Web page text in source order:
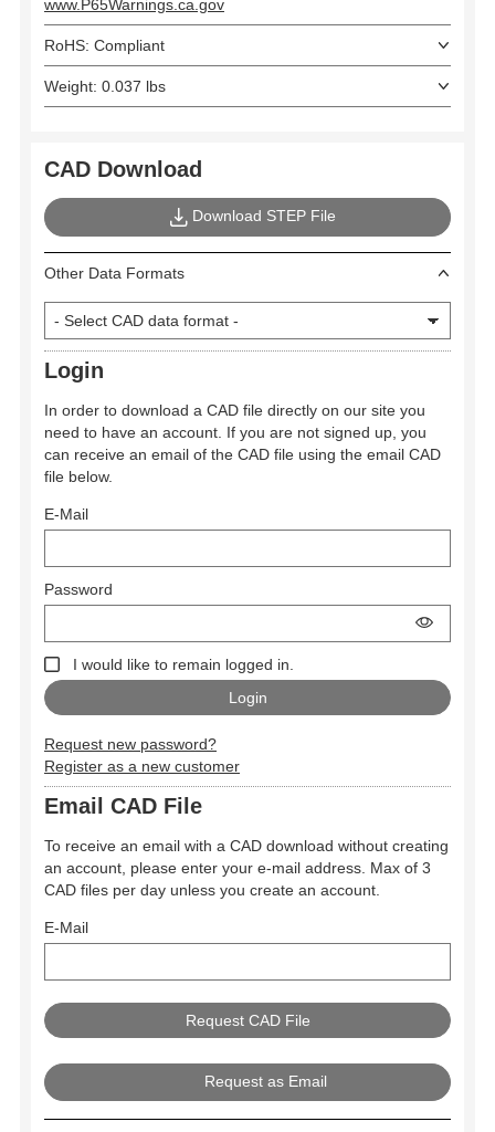
www.P65Warnings.ca.gov
RoHS: Compliant
Weight: 0.037 lbs
CAD Download
Download STEP File
Other Data Formats
Login
In order to download a CAD file directly on our site you
need to have an account. If you are not signed up, you
can receive an email of the CAD file using the email CAD
file below.
E-Mail
Password
I would like to remain logged in.
Request new password?
Register as a new customer
Email CAD File
To receive an email with a CAD download without creating
an account, please enter your e-mail address. Max of 3
CAD files per day unless you create an account.
E-Mail
Request as Email